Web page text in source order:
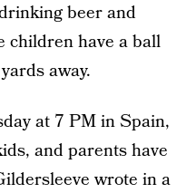
beer and
children have a ball
away.
at 7 PM in Spain,
and parents have
wrote in a